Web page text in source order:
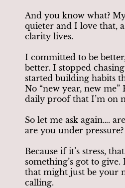
And you know what?
quieter and I love that,
clarity lives.
I committed to be
better. I stopped
started building habits
No “new year, new me”
daily proof that I’m on
So let me ask again….
are you under pressure?
Because if it’s stress,
something’s got to give.
that might just be your
calling.